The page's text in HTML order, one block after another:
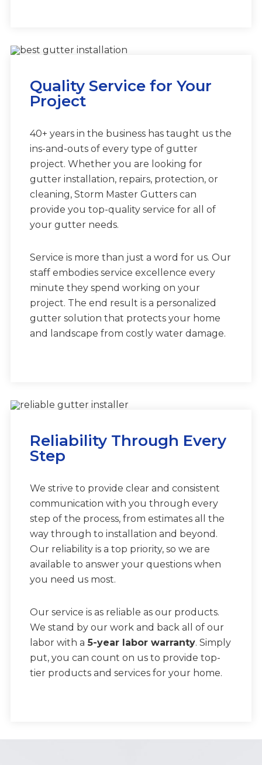
Quality Service for Your
Project
40+ years in the business has taught us the
ins-and-outs of every type of gutter
project. Whether you are looking for
gutter installation, repairs, protection, or
cleaning, Storm Master Gutters can
provide you top-quality service for all of
your gutter needs.
Service is more than just a word for us. Our
staff embodies service excellence every
minute they spend working on your
project. The end result is a personalized
gutter solution that protects your home
and landscape from costly water damage.
Reliability Through Every
Step
We strive to provide clear and consistent
communication with you through every
step of the process, from estimates all the
way through to installation and beyond.
Our reliability is a top priority, so we are
available to answer your questions when
you need us most.
Our service is as reliable as our products.
We stand by our work and back all of our
labor with a 5-year labor warranty. Simply
put, you can count on us to provide top-
tier products and services for your home.